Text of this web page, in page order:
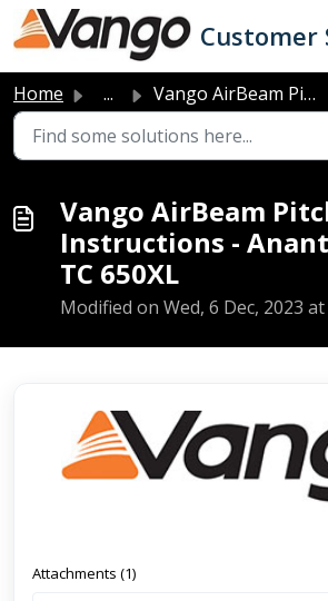
Skip to main content
Home ... Vango AirBeam Pitching Instructions - Anantara IV Air TC ...
Vango AirBeam
Instructions -
TC 650XL
Modified on Wed, 6 Dec, 2023 at
Attachments (1)